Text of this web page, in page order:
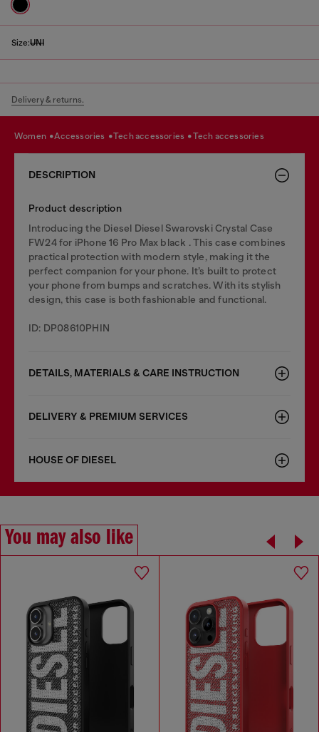
Size:UNI
Delivery & returns.
women accessories tech accessories tech accessories
DESCRIPTION
Product description
Introducing the Diesel Diesel Swarovski Crystal Case
FW24 for iPhone 16 Pro Max black . This case combines
practical protection with modern style, making it the
perfect companion for your phone. It’s built to protect
your phone from bumps and scratches. With its stylish
design, this case is both fashionable and functional.
ID: DP08610PHIN
DETAILS, MATERIALS & CARE INSTRUCTION
DELIVERY & PREMIUM SERVICES
HOUSE OF DIESEL
You may also like